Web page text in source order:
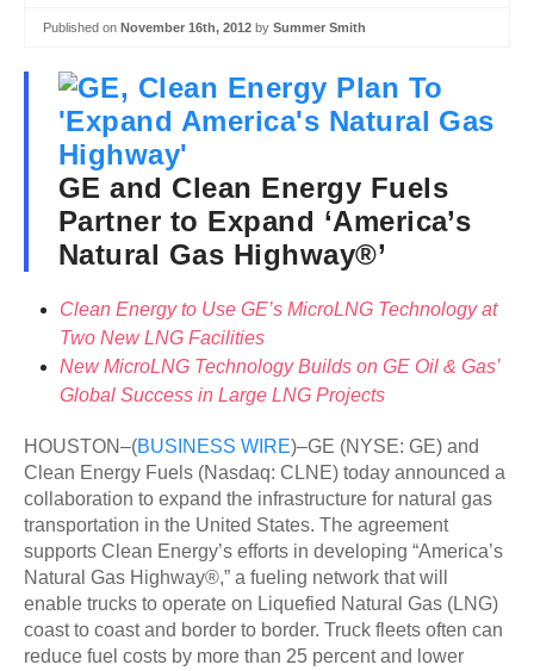
Published on November 16th, 2012 by Summer Smith
GE and Clean Energy Fuels
Partner to Expand ‘America’s
Natural Gas Highway®’
Clean Energy to Use GE’s MicroLNG Technology at
Two New LNG Facilities
New MicroLNG Technology Builds on GE Oil & Gas’
Global Success in Large LNG Projects
HOUSTON–(BUSINESS WIRE)–GE (NYSE: GE) and
Clean Energy Fuels (Nasdaq: CLNE) today announced a
collaboration to expand the infrastructure for natural gas
transportation in the United States. The agreement
supports Clean Energy’s efforts in developing “America’s
Natural Gas Highway®,” a fueling network that will
enable trucks to operate on Liquefied Natural Gas (LNG)
coast to coast and border to border. Truck fleets often can
reduce fuel costs by more than 25 percent and lower